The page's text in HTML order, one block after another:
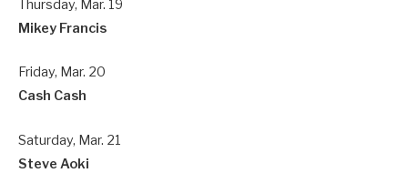
Thursday, Mar. 19
Mikey Francis
Friday, Mar. 20
Cash Cash
Saturday, Mar. 21
Steve Aoki